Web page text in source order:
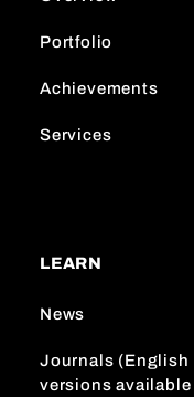
Portfolio
Achievements
Services
LEARN
News
Journals (English
versions available